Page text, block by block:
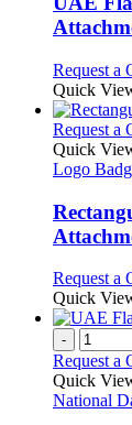
Request a
Quick
Request a
Quick
Logo
Request a
Quick
-
Request a
Quick
National